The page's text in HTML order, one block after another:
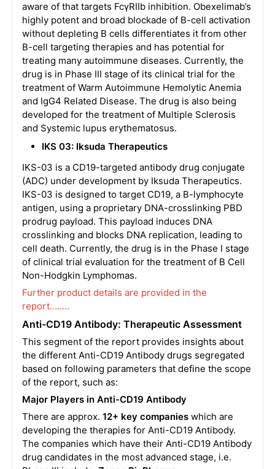
aware of that targets FcγRIIb inhibition. Obexelimab’s
highly potent and broad blockade of B-cell activation
without depleting B cells differentiates it from other
B-cell targeting therapies and has potential for
treating many autoimmune diseases. Currently, the
drug is in Phase III stage of its clinical trial for the
treatment of Warm Autoimmune Hemolytic Anemia
and IgG4 Related Disease. The drug is also being
developed for the treatment of Multiple Sclerosis
and Systemic lupus erythematosus.
IKS 03: Iksuda Therapeutics
IKS-03 is a CD19-targeted antibody drug conjugate
(ADC) under development by Iksuda Therapeutics.
IKS-03 is designed to target CD19, a B-lymphocyte
antigen, using a proprietary DNA-crosslinking PBD
prodrug payload. This payload induces DNA
crosslinking and blocks DNA replication, leading to
cell death. Currently, the drug is in the Phase I stage
of clinical trial evaluation for the treatment of B Cell
Non-Hodgkin Lymphomas.
Further product details are provided in the
report……..
Anti-CD19 Antibody: Therapeutic Assessment
This segment of the report provides insights about
the different Anti-CD19 Antibody drugs segregated
based on following parameters that define the scope
of the report, such as:
Major Players in Anti-CD19 Antibody
There are approx. 12+ key companies which are
developing the therapies for Anti-CD19 Antibody.
The companies which have their Anti-CD19 Antibody
drug candidates in the most advanced stage, i.e.